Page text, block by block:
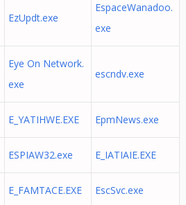
EzUpdt.exe
EspaceWanadoo.
exe
Eye On Network.
exe
escndv.exe
E_YATIHWE.EXE EpmNews.exe
ESPIAW32.exe E_IATIAIE.EXE
E_FAMTACE.EXE EscSvc.exe